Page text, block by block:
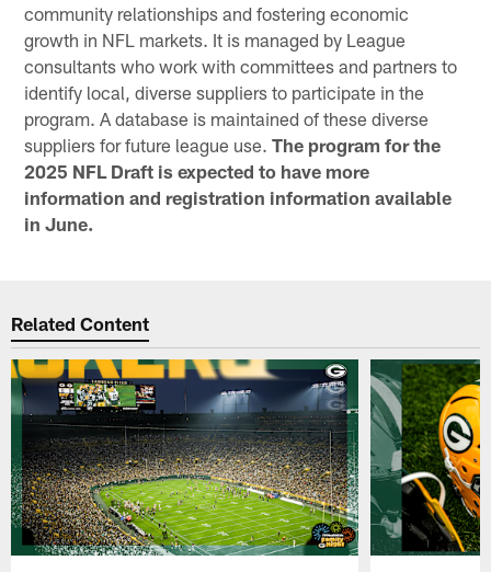
community relationships and fostering economic
growth in NFL markets. It is managed by League
consultants who work with committees and partners to
identify local, diverse suppliers to participate in the
program. A database is maintained of these diverse
suppliers for future league use.The program for the
2025 NFL Draft is expected to have more
information and registration information available
in June.
Related Content